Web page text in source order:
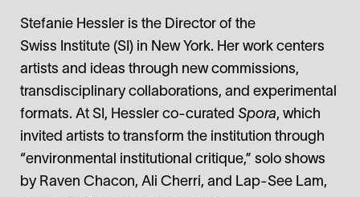
Stefanie Hessler is the Director of the
Swiss Institute (SI) in New York. Her work centers
artists and ideas through new commissions,
transdisciplinary collaborations, and experimental
formats. At SI, Hessler co-curated Spora, which
invited artists to transform the institution through
“environmental institutional critique,” solo shows
by Raven Chacon, Ali Cherri, and Lap-See Lam,